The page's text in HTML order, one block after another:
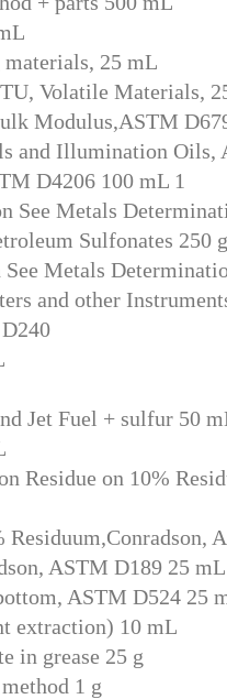
25 mL
Volatile Materials,
Modulus,ASTM
and Illumination Oils,
D4206 100 mL 1
See Metals
Sulfonates 250 g
Metals
and other
Jet Fuel + sulfur 50
Residue on 10%
Residuum,Conradson,
ASTM D189 25 mL
ASTM D524 25
extraction) 10 mL
in grease 25 g
1 g